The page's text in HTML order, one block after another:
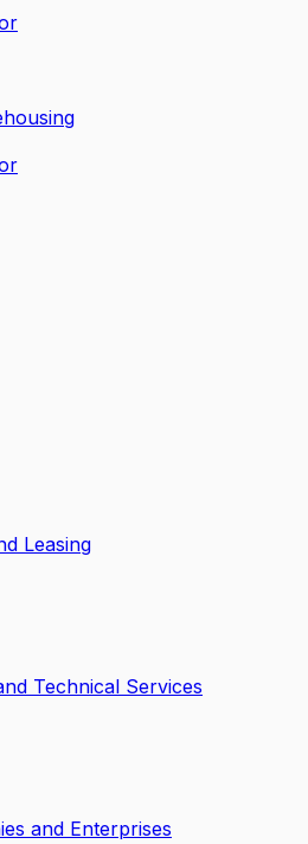
Leasing
Technical Services
and Enterprises